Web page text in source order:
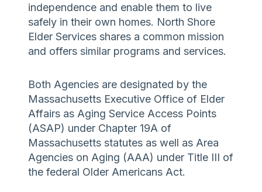
independence and enable them to live
safely in their own homes. North Shore
Elder Services shares a common mission
and offers similar programs and services.
Both Agencies are designated by the
Massachusetts Executive Office of Elder
Affairs as Aging Service Access Points
(ASAP) under Chapter 19A of
Massachusetts statutes as well as Area
Agencies on Aging (AAA) under Title III of
the federal Older Americans Act.